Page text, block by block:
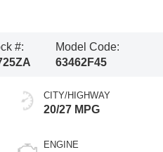
#:
Model Code:
63462F45
CITY/HIGHWAY
20/27 MPG
ENGINE